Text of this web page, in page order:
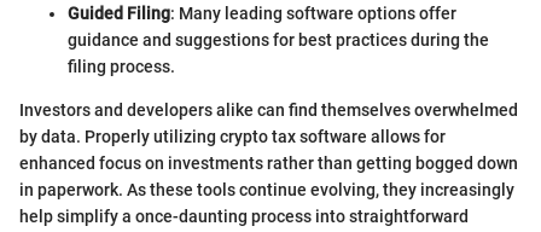
Guided Filing: Many leading software options offer
guidance and suggestions for best practices during the
filing process.
Investors and developers alike can find themselves overwhelmed
by data. Properly utilizing crypto tax software allows for
enhanced focus on investments rather than getting bogged down
in paperwork. As these tools continue evolving, they increasingly
help simplify a once-daunting process into straightforward